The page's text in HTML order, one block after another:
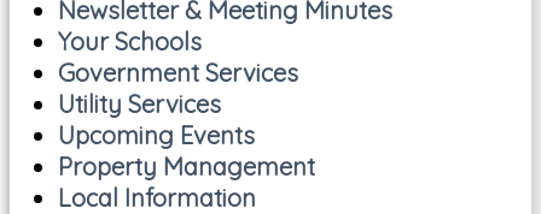
Newsletter & Meeting Minutes
Your Schools
Government Services
Utility Services
Upcoming Events
Property Management
Local Information